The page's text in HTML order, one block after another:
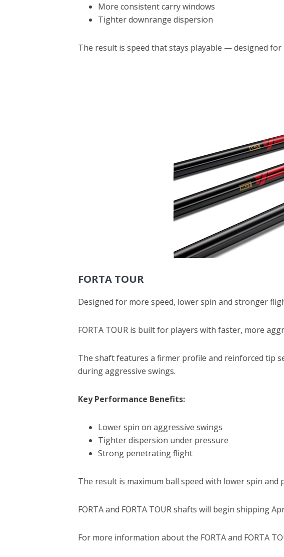
More consistent carry windows
Tighter downrange dispersion
The result is speed that stays playable — designed
FORTA TOUR
Designed for more speed, lower spin and stronger
FORTA TOUR is built for players with faster, more
The shaft features a firmer profile and reinforced tip
during aggressive swings.
Key Performance Benefits:
Lower spin on aggressive swings
Tighter dispersion under pressure
Strong penetrating flight
The result is maximum ball speed with lower spin
FORTA and FORTA TOUR shafts will begin shipping
For more information about the FORTA and FORTA